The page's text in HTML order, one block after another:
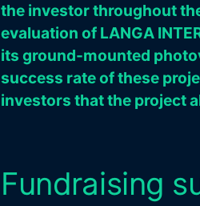
the investor throughout
evaluation of LANGA
its ground-mounted
success rate of these
investors that the project
Fundraising